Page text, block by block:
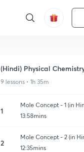
(Hindi) Physical
9 lessons • 1h 35m
1
Mole Concept - 1 (in
13:58mins
2
Mole Concept - 2 (in
12:35mins